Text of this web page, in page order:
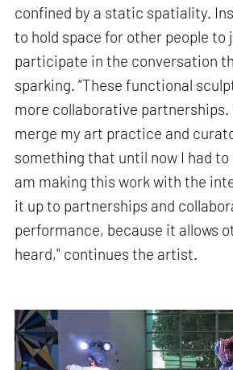
confined by a static spatiality.
to hold space for other people to
participate in the conversation
sparking. “These functional
more collaborative partnerships.
merge my art practice and
something that until now I had to
am making this work with the
it up to partnerships and
performance, because it allows
heard," continues the artist.